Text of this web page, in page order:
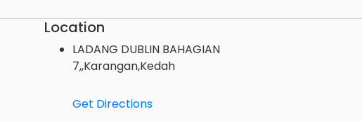
Location
LADANG DUBLIN BAHAGIAN
7,,Karangan,Kedah
Get Directions